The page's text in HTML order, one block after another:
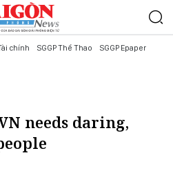
chính SGGP Thể Thao SGGP Epaper
needs daring,